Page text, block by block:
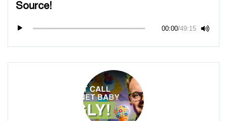
Source!
00:00/49:15